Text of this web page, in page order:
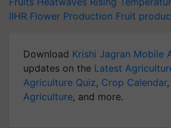
IIHR Flower Production Fruit
Download Krishi Jagran Mobile
updates on the Latest
Agriculture Quiz, Crop Calendar,
Agriculture, and more.